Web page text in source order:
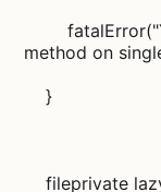
method on
}
fileprivate